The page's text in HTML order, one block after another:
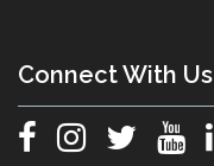
Connect With Us